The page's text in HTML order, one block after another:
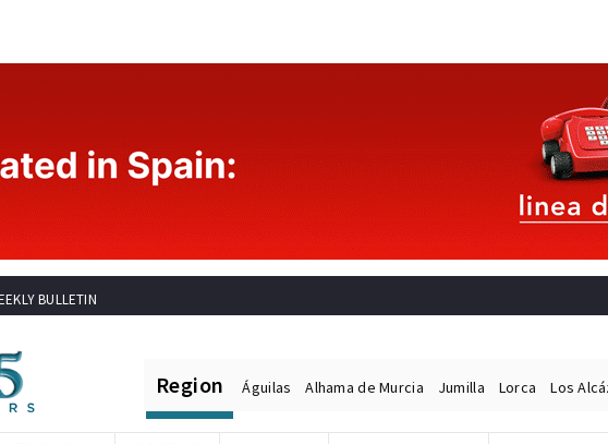
BULLETIN
ON &
TO GO
MOTORING
& TRAVEL
LIFESTYLE